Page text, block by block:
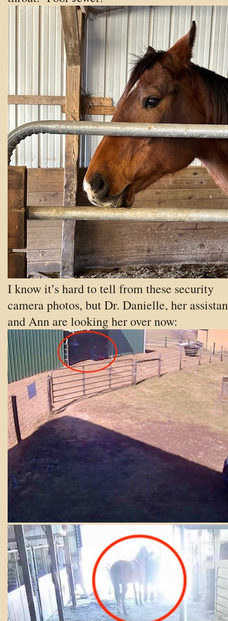
I know it’s hard to tell from these security
camera photos, but Dr. Danielle, her
and Ann are looking her over now: